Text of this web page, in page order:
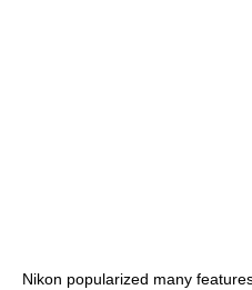
Nikon popularized many